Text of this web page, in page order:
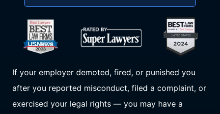
If your employer demoted, fired, or punished you
after you reported misconduct, filed a complaint, or
exercised your legal rights — you may have a